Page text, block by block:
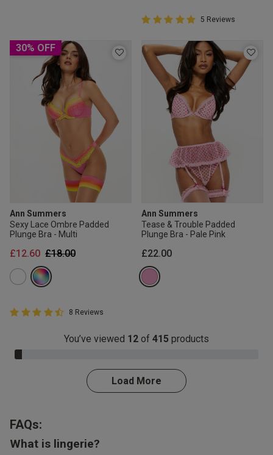
5 out of 5 Customer Rating
5 out of 5 star rating
5 Reviews
30% OFF
Ann Summers
Sexy Lace Ombre Padded
Plunge Bra - Multi
Price reduced from
£18.00to
£12.60
4.8 out of 5 Customer Rating
4.8 out of 5 star rating
8 Reviews
Ann Summers
Tease & Trouble Padded
Plunge Bra - Pale Pink
£22.00
You’ve viewed 12 of 415 products
3.0% Complete
Load More
FAQs:
What is lingerie?